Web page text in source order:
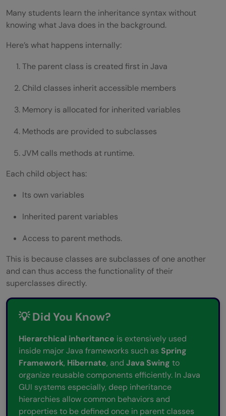
Many students learn the inheritance syntax without
knowing what Java does in the background.
Here’s what happens internally:
The parent class is created first in Java
Child classes inherit accessible members
Memory is allocated for inherited variables
Methods are provided to subclasses
JVM calls methods at runtime.
Each child object has:
Its own variables
Inherited parent variables
Access to parent methods.
This is because classes are subclasses of one another
and can thus access the functionality of their
superclasses directly.
💡 Did You Know?
Hierarchical inheritance is extensively used
inside major Java frameworks such as Spring
Framework, Hibernate, and Java Swing to
organize reusable components efficiently. In Java
GUI systems especially, deep inheritance
hierarchies allow common behaviors and
properties to be defined once in parent classes